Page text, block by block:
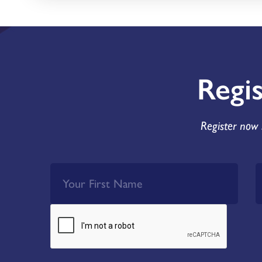
Register